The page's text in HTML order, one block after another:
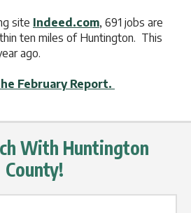
site Indeed.com, 691 jobs are
ten miles of Huntington. This
ago.
February Report.
With Huntington
County!